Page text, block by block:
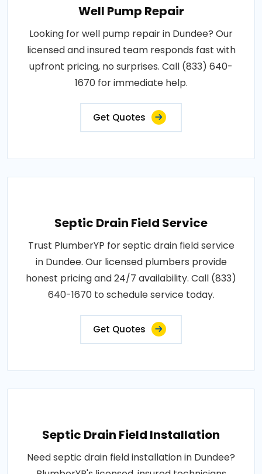
Well Pump Repair
Looking for well pump repair in Dundee? Our
licensed and insured team responds fast with
upfront pricing, no surprises. Call (833) 640-
1670 for immediate help.
Get Quotes
Septic Drain Field Service
Trust PlumberYP for septic drain field service
in Dundee. Our licensed plumbers provide
honest pricing and 24/7 availability. Call (833)
640-1670 to schedule service today.
Get Quotes
Septic Drain Field Installation
Need septic drain field installation in Dundee?